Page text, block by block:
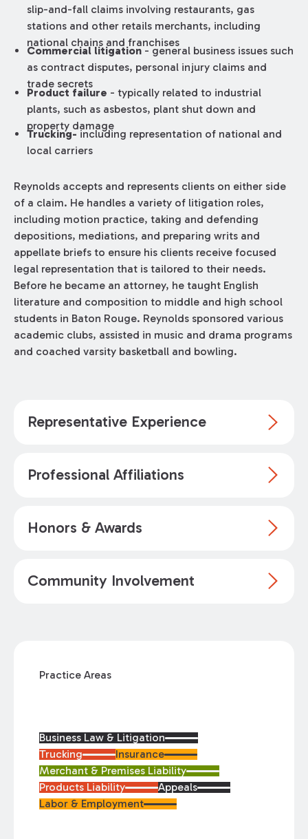
slip-and-fall claims involving restaurants, gas
stations and other retails merchants, including
national chains and franchises
Commercial litigation ­- general business issues such
as contract disputes, personal injury claims and
trade secrets
Product failure -­ typically related to industrial
plants, such as asbestos, plant shut down and
property damage
Trucking- including representation of national and
local carriers
Reynolds accepts and represents clients on either side
of a claim. He handles a variety of litigation roles,
including motion practice, taking and defending
depositions, mediations, and preparing writs and
appellate briefs to ensure his clients receive focused
legal representation that is tailored to their needs.
Before he became an attorney, he taught English
literature and composition to middle and high school
students in Baton Rouge. Reynolds sponsored various
academic clubs, assisted in music and drama programs
and coached varsity basketball and bowling.
Representative Experience
Professional Affiliations
Honors & Awards
Community Involvement
Practice Areas
Business Law & Litigation
Trucking
Insurance
Merchant & Premises Liability
Products Liability
Appeals
Labor & Employment